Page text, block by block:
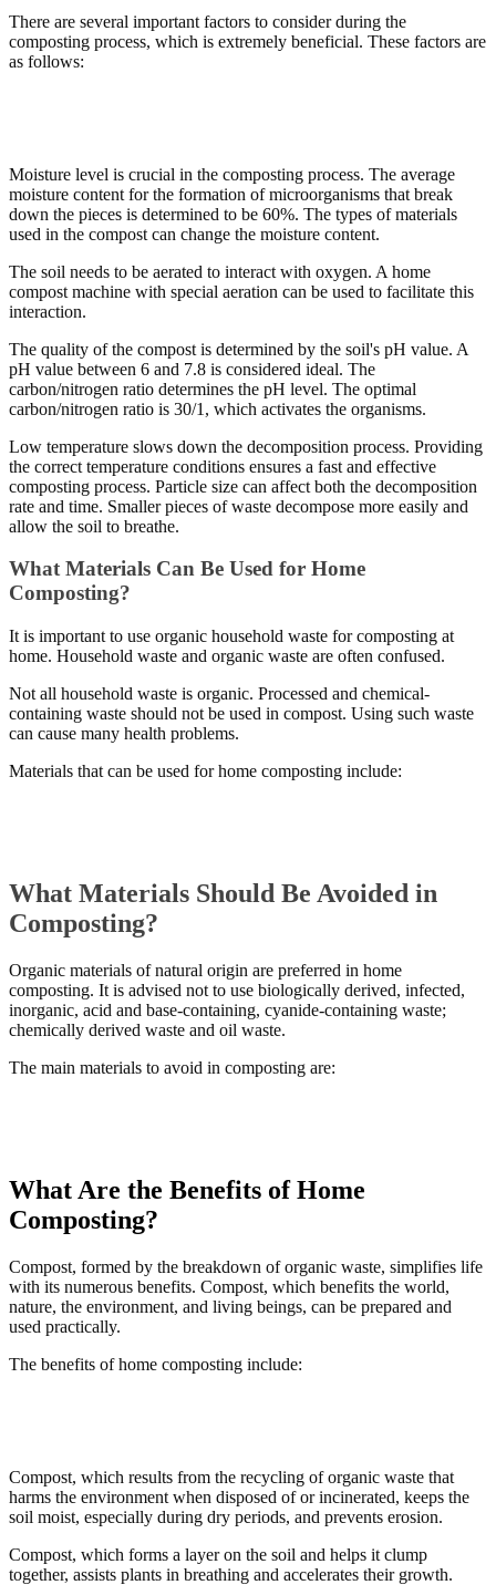
There are several important factors to consider during the
composting process, which is extremely beneficial. These factors are
as follows:
Moisture level is crucial in the composting process. The average
moisture content for the formation of microorganisms that break
down the pieces is determined to be 60%. The types of materials
used in the compost can change the moisture content.
The soil needs to be aerated to interact with oxygen. A home
compost machine with special aeration can be used to facilitate this
interaction.
The quality of the compost is determined by the soil's pH value. A
pH value between 6 and 7.8 is considered ideal. The
carbon/nitrogen ratio determines the pH level. The optimal
carbon/nitrogen ratio is 30/1, which activates the organisms.
Low temperature slows down the decomposition process. Providing
the correct temperature conditions ensures a fast and effective
composting process. Particle size can affect both the decomposition
rate and time. Smaller pieces of waste decompose more easily and
allow the soil to breathe.
What Materials Can Be Used for Home
Composting?
It is important to use organic household waste for composting at
home. Household waste and organic waste are often confused.
Not all household waste is organic. Processed and chemical-
containing waste should not be used in compost. Using such waste
can cause many health problems.
Materials that can be used for home composting include:
What Materials Should Be Avoided in
Composting?
Organic materials of natural origin are preferred in home
composting. It is advised not to use biologically derived, infected,
inorganic, acid and base-containing, cyanide-containing waste;
chemically derived waste and oil waste.
The main materials to avoid in composting are:
What Are the Benefits of Home
Composting?
Compost, formed by the breakdown of organic waste, simplifies life
with its numerous benefits. Compost, which benefits the world,
nature, the environment, and living beings, can be prepared and
used practically.
The benefits of home composting include:
Compost, which results from the recycling of organic waste that
harms the environment when disposed of or incinerated, keeps the
soil moist, especially during dry periods, and prevents erosion.
Compost, which forms a layer on the soil and helps it clump
together, assists plants in breathing and accelerates their growth.